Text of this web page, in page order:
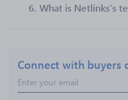
6. What is Netlinks’s
Connect with buyers